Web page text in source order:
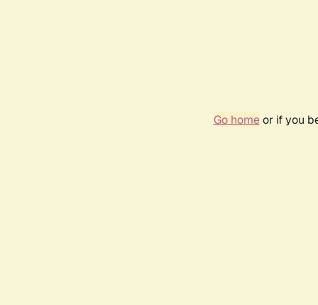
Go homeor if you